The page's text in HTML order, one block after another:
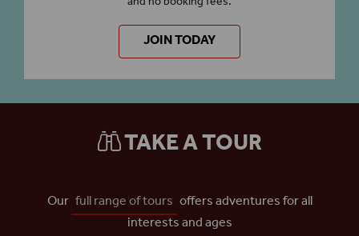
JOIN TODAY
TAKE A TOUR
Our full range of tours offers adventures for all
interests and ages